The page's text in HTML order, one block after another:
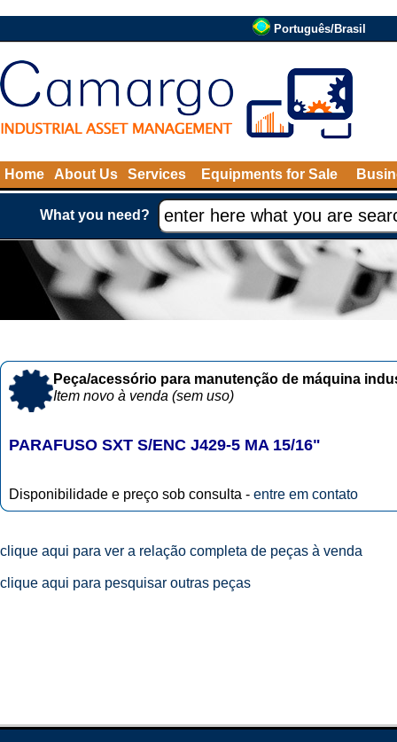
Português/Brasil
Home About Us Services Equipments for Sale
What you need?
Peça/acessório para manutenção de máquina
Item novo à venda (sem uso)
PARAFUSO SXT S/ENC J429-5 MA 15/16"
Disponibilidade e preço sob consulta - entre em contato
clique aqui para ver a relação completa de peças à venda
clique aqui para pesquisar outras peças